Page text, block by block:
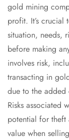
gold mining
profit. It’s crucial
situation, needs,
before making
involves risk,
transacting in
due to the
Risks associated
potential for
value when